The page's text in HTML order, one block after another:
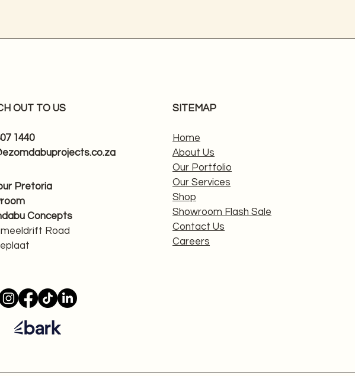
OUT TO US
1440
Pretoria
Concepts
Road
SITEMAP
Home
About Us
Our Portfolio
Our Services
Shop
Showroom Flash Sale
Contact Us
Careers